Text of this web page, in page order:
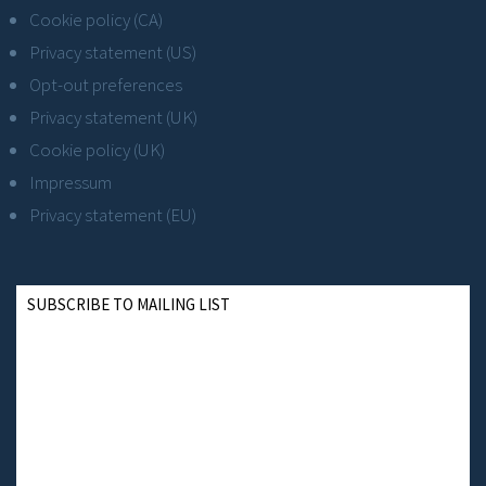
Cookie policy (CA)
Privacy statement (US)
Opt-out preferences
Privacy statement (UK)
Cookie policy (UK)
Impressum
Privacy statement (EU)
SUBSCRIBE TO MAILING LIST